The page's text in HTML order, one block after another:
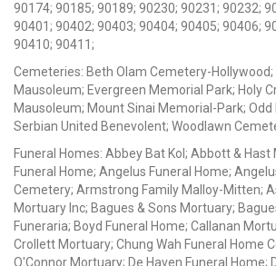
90174; 90185; 90189; 90230; 90231; 90232;
90401; 90402; 90403; 90404; 90405; 90406;
90410; 90411;
Cemeteries: Beth Olam Cemetery-
Mausoleum; Evergreen Memorial Park; Holy
Mausoleum; Mount Sinai Memorial-Park; Odd
Serbian United Benevolent; Woodlawn
Funeral Homes: Abbey Bat Kol; Abbott &
Funeral Home; Angelus Funeral Home;
Cemetery; Armstrong Family Malloy-Mitten;
Mortuary Inc; Bagues & Sons Mortuary;
Funeraria; Boyd Funeral Home; Callanan
Crollett Mortuary; Chung Wah Funeral Home
O'Connor Mortuary; De Haven Funeral Home;